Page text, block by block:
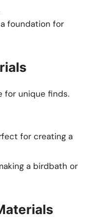
foundation for
for unique finds.
for creating a
a birdbath or